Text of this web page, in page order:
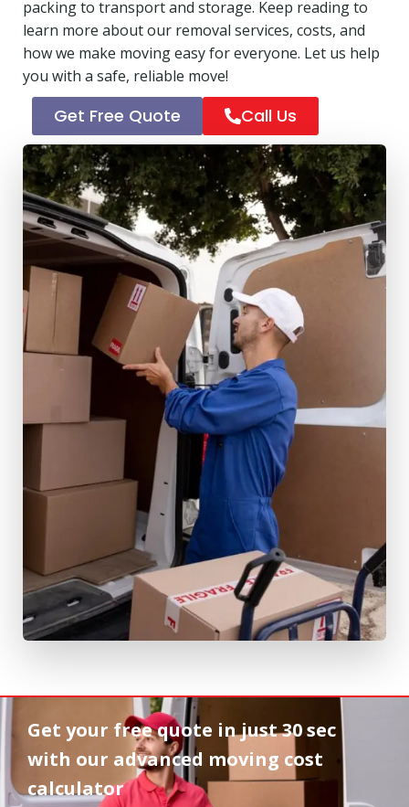
packing to transport and storage. Keep reading to
learn more about our removal services, costs, and
how we make moving easy for everyone. Let us help
you with a safe, reliable move!
Get Free Quote Call Us
Get your free quote injust 30 sec
with our advanced moving cost
calculator